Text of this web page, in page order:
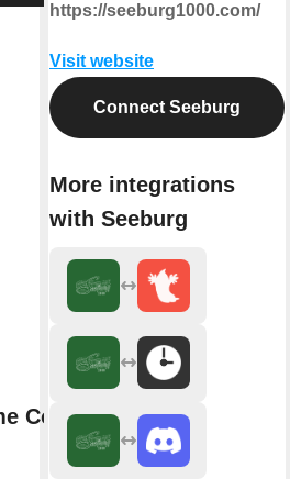
Connect
https://seeburg1000.com/
Visit website
Connect Seeburg
More integrations
with Seeburg